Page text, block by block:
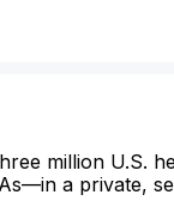
million U.S.
a private,